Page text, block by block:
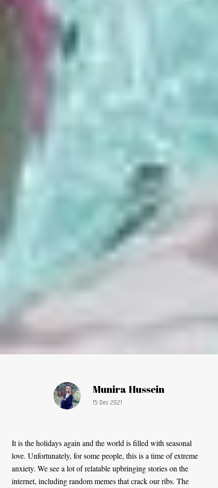
Article by:
Munira Hussein
Publication date:
15 Dec 2021
It is the holidays again and the world is filled with seasonal
love. Unfortunately, for some people, this is a time of extreme
anxiety. We see a lot of relatable upbringing stories on the
internet, including random memes that crack our ribs. The